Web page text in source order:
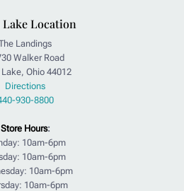
Lake Location
Landings
Walker Road
Lake, Ohio 44012
Directions
930-8800
Store Hours:
10am-6pm
10am-6pm
10am-6pm
10am-6pm